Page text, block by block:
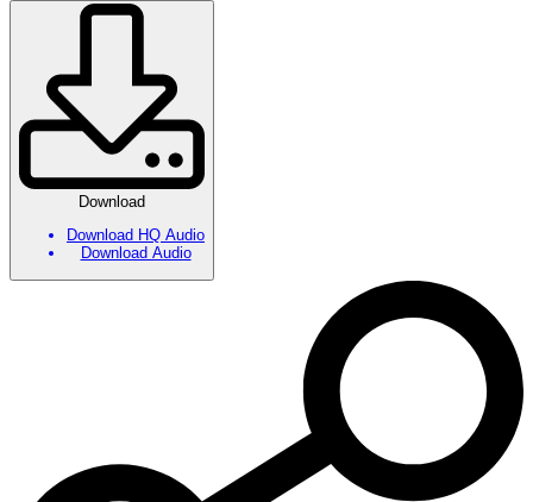
Download
Download HQ Audio
Download Audio